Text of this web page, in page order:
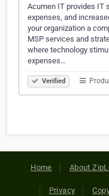
Acumen IT provides IT
expenses, and
your organization a
MSP services and
where technology
expenses…
Verified
Home About
Privacy